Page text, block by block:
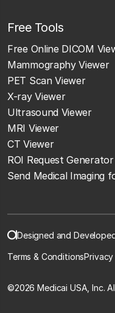
Free Tools
Free Online DICOM
Mammography Viewer
PET Scan Viewer
X-ray Viewer
Ultrasound Viewer
MRI Viewer
CT Viewer
ROI Request Generator
Send Medical Imaging
Designed and
Terms & Conditions
©2026 Medicai USA, Inc.